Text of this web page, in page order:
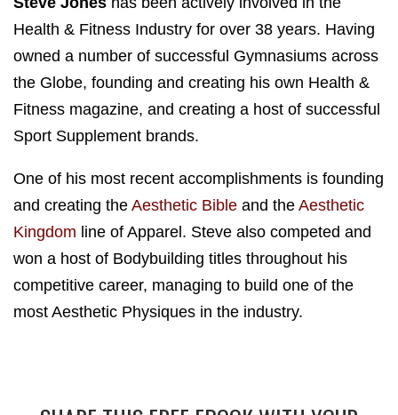
Health & Fitness Industry for over 38 years. Having
owned a number of successful Gymnasiums across
the Globe, founding and creating his own Health &
Fitness magazine, and creating a host of successful
Sport Supplement brands.
One of his most recent accomplishments is founding
and creating the Aesthetic Bible and the Aesthetic
Kingdom line of Apparel. Steve also competed and
won a host of Bodybuilding titles throughout his
competitive career, managing to build one of the
most Aesthetic Physiques in the industry.